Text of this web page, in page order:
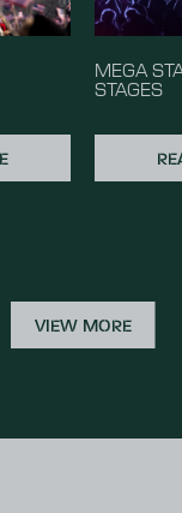
MEGA
STAGES
VIEW MORE